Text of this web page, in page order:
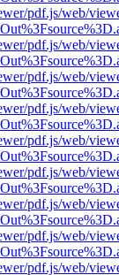
pdf.js/web/
pdf.js/web/
pdf.js/web/
pdf.js/web/
pdf.js/web/
pdf.js/web/
pdf.js/web/
pdf.js/web/
pdf.js/web/